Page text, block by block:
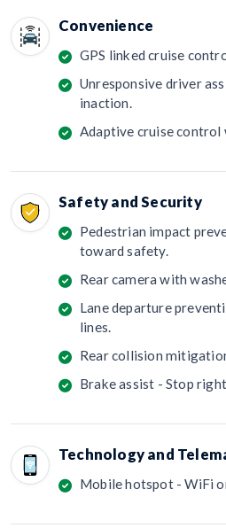
Convenience
GPS linked cruise
Unresponsive driver
inaction.
Adaptive cruise
Safety and Security
Pedestrian impact
toward safety.
Rear camera with
Lane departure
lines.
Rear collision
Brake assist - Stop
Technology and
Mobile hotspot - WiFi